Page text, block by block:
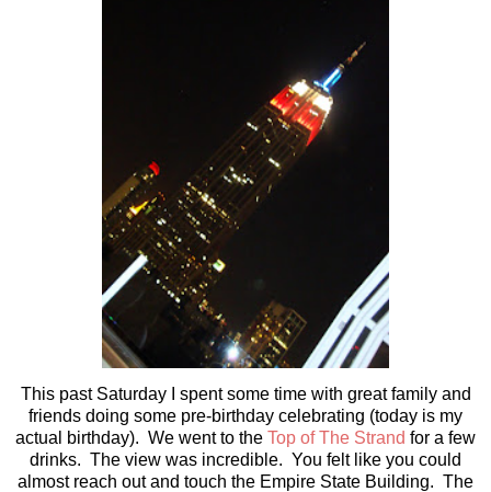
This past Saturday I spent some time with great family and
friends doing some pre-birthday celebrating (today is my
actual birthday). We went to the Top of The Strand for a few
drinks. The view was incredible. You felt like you could
almost reach out and touch the Empire State Building. The